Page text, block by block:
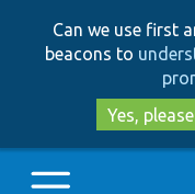
Can we use first
beacons to
Yes, please